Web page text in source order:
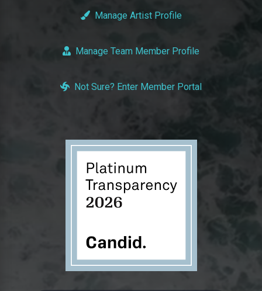
Manage Artist Profile
Manage Team Member Profile
Not Sure? Enter Member Portal